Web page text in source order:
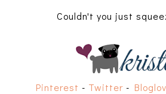
Couldn't you just
Pinterest - Twitter -